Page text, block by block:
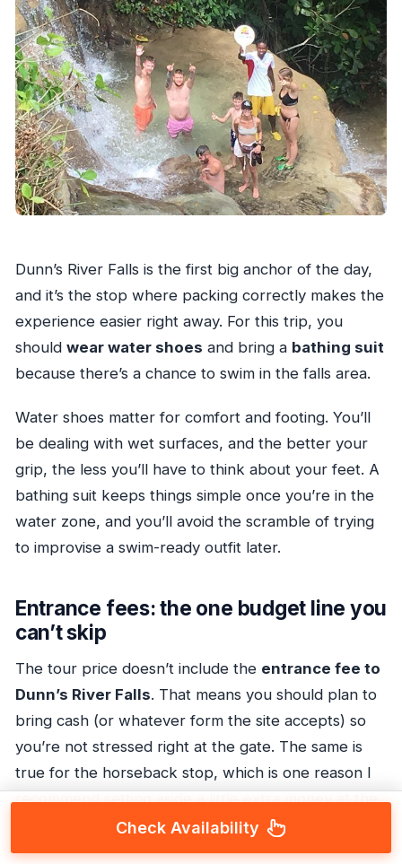
Dunn’s River Falls is the first big anchor of the day,
and it’s the stop where packing correctly makes the
experience easier right away. For this trip, you
should wear water shoes and bring a bathing suit
because there’s a chance to swim in the falls area.
Water shoes matter for comfort and footing. You’ll
be dealing with wet surfaces, and the better your
grip, the less you’ll have to think about your feet. A
bathing suit keeps things simple once you’re in the
water zone, and you’ll avoid the scramble of trying
to improvise a swim-ready outfit later.
Entrance fees: the one budget line you
can’t skip
The tour price doesn’t include the entrance fee to
Dunn’s River Falls. That means you should plan to
bring cash (or whatever form the site accepts) so
you’re not stressed right at the gate. The same is
true for the horseback stop, which is one reason I
recommend setting aside a little extra money at the
Check Availability